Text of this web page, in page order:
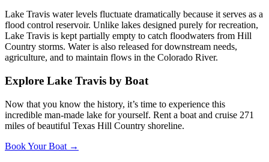
Lake Travis water levels fluctuate dramatically because it serves as a
flood control reservoir. Unlike lakes designed purely for recreation,
Lake Travis is kept partially empty to catch floodwaters from Hill
Country storms. Water is also released for downstream needs,
agriculture, and to maintain flows in the Colorado River.
Explore Lake Travis by Boat
Now that you know the history, it’s time to experience this
incredible man-made lake for yourself. Rent a boat and cruise 271
miles of beautiful Texas Hill Country shoreline.
Book Your Boat →